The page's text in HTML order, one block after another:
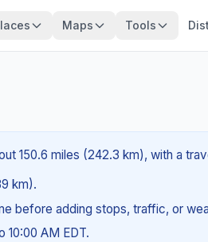
Maps Tools
150.6 miles (242.3 km), with a
km).
before adding stops, traffic, or
10:00 AM EDT.